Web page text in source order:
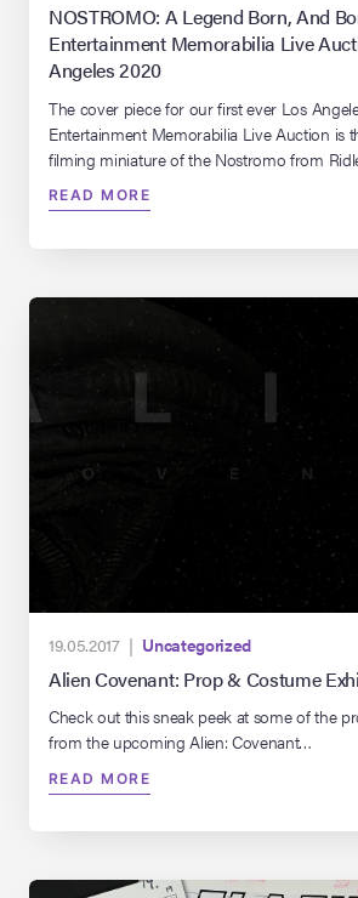
NOSTROMO: A Legend Born, And
Entertainment Memorabilia Live
Angeles 2020
The cover piece for our first ever Los
Entertainment Memorabilia Live Auction is
filming miniature of the Nostromo from
classic, Alien. This artifact has been a part of
company collection for over a decade, but
READ MORE
19.05.2017 | Uncategorized
Alien Covenant: Prop & Costume
Check out this sneak peek at some of the
from the upcoming Alien: Covenant…
READ MORE